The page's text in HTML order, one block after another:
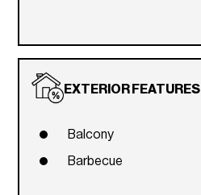
EXTERIOR FEATURES
Balcony
Barbecue